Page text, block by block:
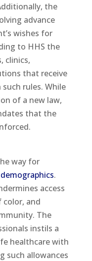
the
advance
wishes for
to HHS the
clinics,
that receive
rules. While
of a new law,
that the
way for
.
access
color, and
The
instils a
healthcare with
such allowances